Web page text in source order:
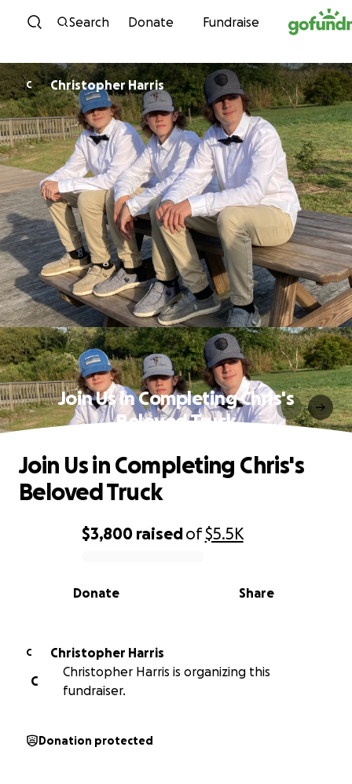
Skip to content
Search Donate Fundraise
C Christopher Harris
Join Us in Completing Chris's
Beloved Truck
0% complete
$3,800 raisedof$5.5K
Share
Donate
Join Us in Completing Chris's
Beloved Truck
C
Christopher Harris
C
Christopher Harris is organizing this
fundraiser.
Donation protected